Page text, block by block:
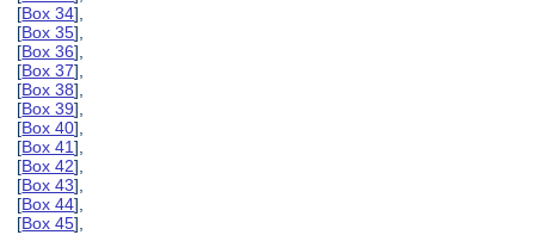
[Box 34],
[Box 35],
[Box 36],
[Box 37],
[Box 38],
[Box 39],
[Box 40],
[Box 41],
[Box 42],
[Box 43],
[Box 44],
[Box 45],